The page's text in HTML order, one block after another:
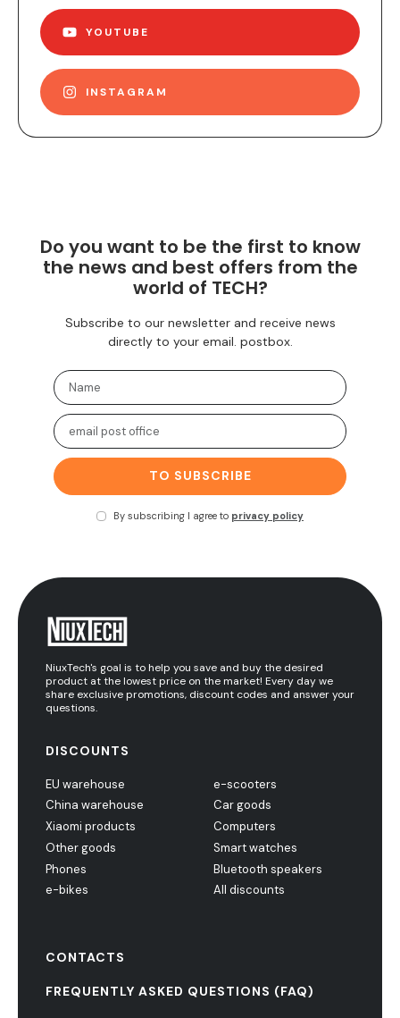
YOUTUBE
INSTAGRAM
Do you want to be the first to know
the news and best offers from the
world of TECH?
Subscribe to our newsletter and receive news
directly to your email. postbox.
TO SUBSCRIBE
By subscribing I agree to privacy policy
NiuxTech's goal is to help you save and buy the desired
product at the lowest price on the market! Every day we
share exclusive promotions, discount codes and answer your
questions.
DISCOUNTS
EU warehouse
China warehouse
Xiaomi products
Other goods
Phones
e-bikes
e-scooters
Car goods
Computers
Smart watches
Bluetooth speakers
All discounts
CONTACTS
FREQUENTLY ASKED QUESTIONS (FAQ)